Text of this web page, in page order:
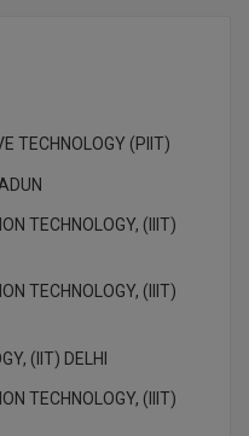
TECHNOLOGY (PIIT)
TECHNOLOGY, (IIIT)
TECHNOLOGY, (IIIT)
(IIT) DELHI
TECHNOLOGY, (IIIT)